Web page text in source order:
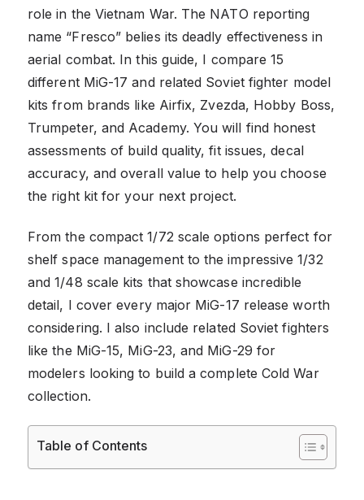
role in the Vietnam War. The NATO reporting
name “Fresco” belies its deadly effectiveness in
aerial combat. In this guide, I compare 15
different MiG-17 and related Soviet fighter model
kits from brands like Airfix, Zvezda, Hobby Boss,
Trumpeter, and Academy. You will find honest
assessments of build quality, fit issues, decal
accuracy, and overall value to help you choose
the right kit for your next project.
From the compact 1/72 scale options perfect for
shelf space management to the impressive 1/32
and 1/48 scale kits that showcase incredible
detail, I cover every major MiG-17 release worth
considering. I also include related Soviet fighters
like the MiG-15, MiG-23, and MiG-29 for
modelers looking to build a complete Cold War
collection.
Table of Contents